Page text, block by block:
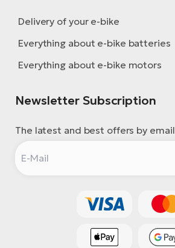
Delivery of your e-bike
Everything about e-bike batteries
Everything about e-bike motors
Newsletter Subscription
The latest and best offers by email